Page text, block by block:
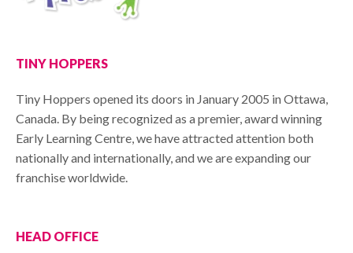
TINY HOPPERS
Tiny Hoppers opened its doors in January 2005 in Ottawa,
Canada. By being recognized as a premier, award winning
Early Learning Centre, we have attracted attention both
nationally and internationally, and we are expanding our
franchise worldwide.
HEAD OFFICE